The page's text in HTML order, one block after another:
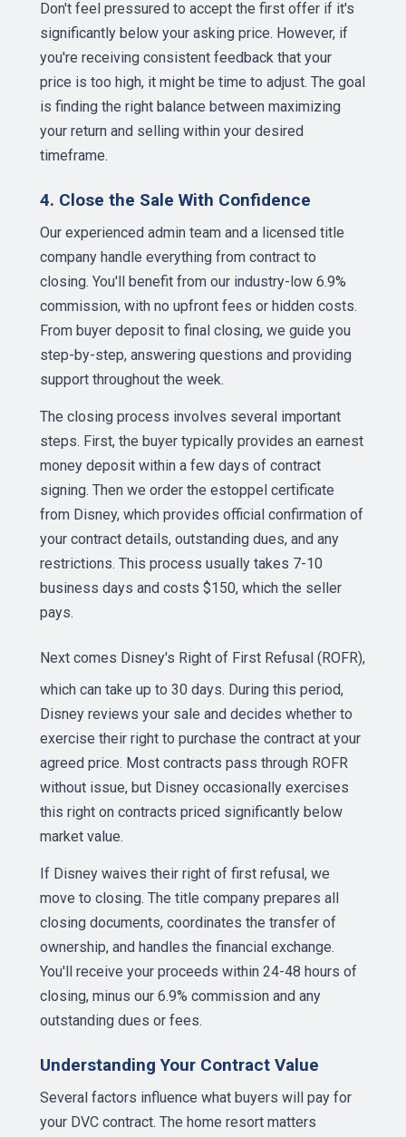
Don't feel pressured to accept the first offer if it's
significantly below your asking price. However, if
you're receiving consistent feedback that your
price is too high, it might be time to adjust. The goal
is finding the right balance between maximizing
your return and selling within your desired
timeframe.
4. Close the Sale With Confidence
Our experienced admin team and a licensed title
company handle everything from contract to
closing. You'll benefit from our industry-low 6.9%
commission, with no upfront fees or hidden costs.
From buyer deposit to final closing, we guide you
step-by-step, answering questions and providing
support throughout the week.
The closing process involves several important
steps. First, the buyer typically provides an earnest
money deposit within a few days of contract
signing. Then we order the estoppel certificate
from Disney, which provides official confirmation of
your contract details, outstanding dues, and any
restrictions. This process usually takes 7-10
business days and costs $150, which the seller
pays.
Next comes Disney's Right of First Refusal (ROFR),
which can take up to 30 days. During this period,
Disney reviews your sale and decides whether to
exercise their right to purchase the contract at your
agreed price. Most contracts pass through ROFR
without issue, but Disney occasionally exercises
this right on contracts priced significantly below
market value.
If Disney waives their right of first refusal, we
move to closing. The title company prepares all
closing documents, coordinates the transfer of
ownership, and handles the financial exchange.
You'll receive your proceeds within 24-48 hours of
closing, minus our 6.9% commission and any
outstanding dues or fees.
Understanding Your Contract Value
Several factors influence what buyers will pay for
your DVC contract. The home resort matters